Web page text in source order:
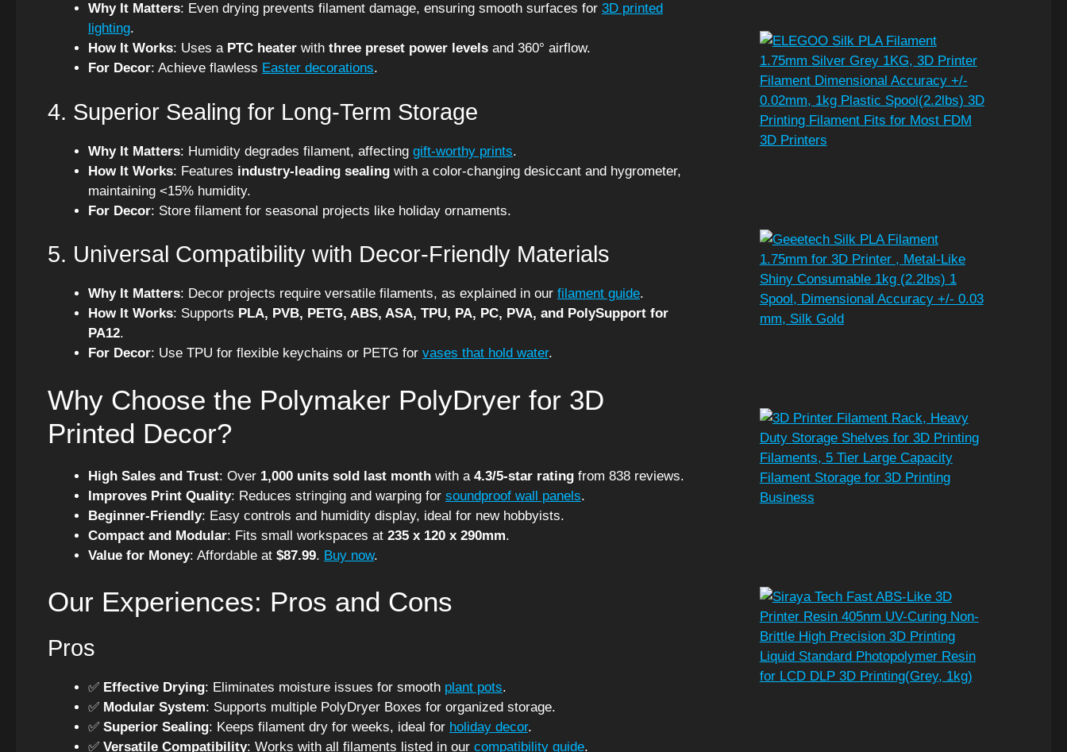
Why It Matters: Even drying prevents filament damage, ensuring smooth surfaces for 3D printed
lighting.
How It Works: Uses a PTC heater with three preset power levels and 360° airflow.
For Decor: Achieve flawless Easter decorations.
4. Superior Sealing for Long-Term Storage
Why It Matters: Humidity degrades filament, affecting gift-worthy prints.
How It Works: Features industry-leading sealing with a color-changing desiccant and hygrometer,
maintaining <15% humidity.
For Decor: Store filament for seasonal projects like holiday ornaments.
5. Universal Compatibility with Decor-Friendly Materials
Why It Matters: Decor projects require versatile filaments, as explained in our filament guide.
How It Works: Supports PLA, PVB, PETG, ABS, ASA, TPU, PA, PC, PVA, and PolySupport for
PA12.
For Decor: Use TPU for flexible keychains or PETG for vases that hold water.
Why Choose the Polymaker PolyDryer for 3D
Printed Decor?
High Sales and Trust: Over 1,000 units sold last month with a 4.3/5-star rating from 838 reviews.
Improves Print Quality: Reduces stringing and warping for soundproof wall panels.
Beginner-Friendly: Easy controls and humidity display, ideal for new hobbyists.
Compact and Modular: Fits small workspaces at 235 x 120 x 290mm.
Value for Money: Affordable at $87.99. Buy now.
Our Experiences: Pros and Cons
Pros
✅ Effective Drying: Eliminates moisture issues for smooth plant pots.
✅ Modular System: Supports multiple PolyDryer Boxes for organized storage.
✅ Superior Sealing: Keeps filament dry for weeks, ideal for holiday decor.
✅ Versatile Compatibility: Works with all filaments listed in our compatibility guide.